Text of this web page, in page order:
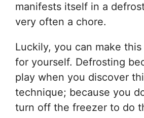
manifests itself in a
very often a chore.
Luckily, you can make
for yourself. Defrosting
play when you discover
technique; because you
turn off the freezer to do